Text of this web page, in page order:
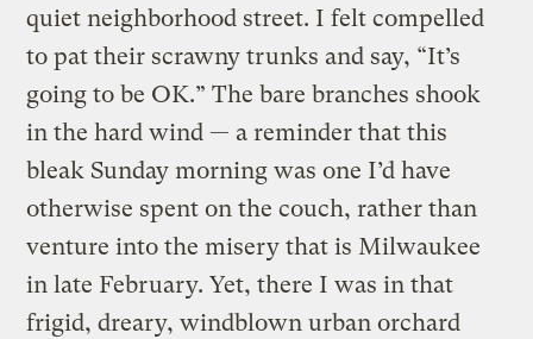
quiet neighborhood street. I felt compelled
to pat their scrawny trunks and say, “It’s
going to be OK.” The bare branches shook
in the hard wind — a reminder that this
bleak Sunday morning was one I’d have
otherwise spent on the couch, rather than
venture into the misery that is Milwaukee
in late February. Yet, there I was in that
frigid, dreary, windblown urban orchard